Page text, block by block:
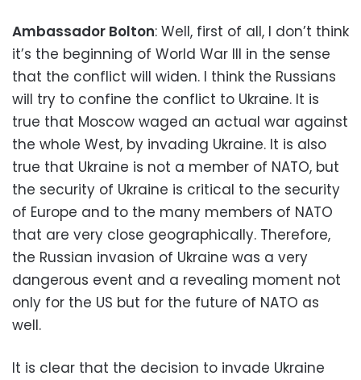
Ambassador Bolton: Well, first of all, I don’t think
it’s the beginning of World War III in the sense
that the conflict will widen. I think the Russians
will try to confine the conflict to Ukraine. It is
true that Moscow waged an actual war against
the whole West, by invading Ukraine. It is also
true that Ukraine is not a member of NATO, but
the security of Ukraine is critical to the security
of Europe and to the many members of NATO
that are very close geographically. Therefore,
the Russian invasion of Ukraine was a very
dangerous event and a revealing moment not
only for the US but for the future of NATO as
well.
It is clear that the decision to invade Ukraine